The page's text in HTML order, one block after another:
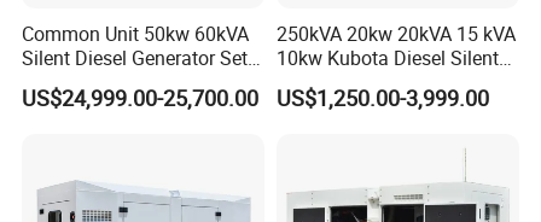
Common Unit 50kw 60kVA
Silent Diesel Generator Set
for Cummins Engine 2-
3500kw Water Cooled 3
50kVA 40kVA
US$24,999.00-25,700.00
250kVA 20kw 20kVA 15 kVA
10kw Kubota Diesel Silent
Soundproof Turbine Type
Electric Power Generator
US$1,250.00-3,999.00